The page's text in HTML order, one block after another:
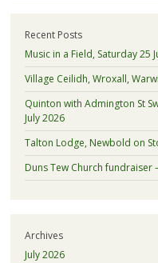
Recent Posts
Music in a Field, Saturday 25
Village Ceilidh, Wroxall,
Quinton with Admington St
July 2026
Talton Lodge, Newbold on
Duns Tew Church fundraiser
Archives
July 2026